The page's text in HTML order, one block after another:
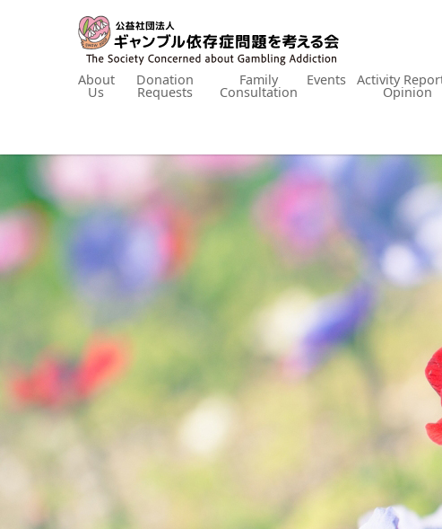
About
Us
Donation
Requests
Family
Consultation
Events Activity
Opinion